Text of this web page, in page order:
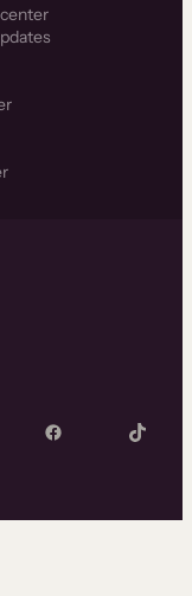
Facebook TikTok